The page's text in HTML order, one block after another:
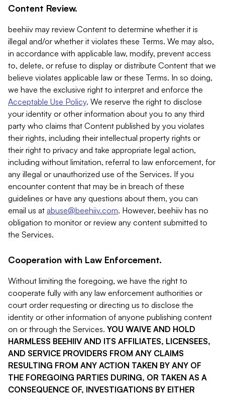
Content Review.
beehiiv may review Content to determine whether it is
illegal and/or whether it violates these Terms. We may also,
in accordance with applicable law, modify, prevent access
to, delete, or refuse to display or distribute Content that we
believe violates applicable law or these Terms. In so doing,
we have the exclusive right to interpret and enforce the
Acceptable Use Policy. We reserve the right to disclose
your identity or other information about you to any third
party who claims that Content published by you violates
their rights, including their intellectual property rights or
their right to privacy and take appropriate legal action,
including without limitation, referral to law enforcement, for
any illegal or unauthorized use of the Services. If you
encounter content that may be in breach of these
guidelines or have any questions about them, you can
email us at abuse@beehiiv.com. However, beehiiv has no
obligation to monitor or review any content submitted to
the Services.
Cooperation with Law Enforcement.
Without limiting the foregoing, we have the right to
cooperate fully with any law enforcement authorities or
court order requesting or directing us to disclose the
identity or other information of anyone publishing content
on or through the Services. YOU WAIVE AND HOLD
HARMLESS BEEHIIV AND ITS AFFILIATES, LICENSEES,
AND SERVICE PROVIDERS FROM ANY CLAIMS
RESULTING FROM ANY ACTION TAKEN BY ANY OF
THE FOREGOING PARTIES DURING, OR TAKEN AS A
CONSEQUENCE OF, INVESTIGATIONS BY EITHER